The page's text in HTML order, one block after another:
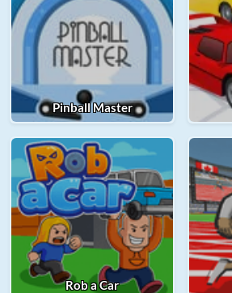
Pinball Master
Rob a Car